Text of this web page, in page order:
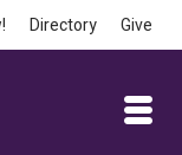
Directory Give